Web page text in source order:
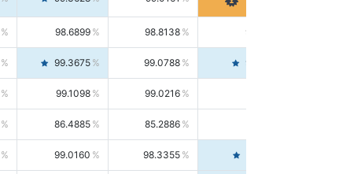
98.6899 98.8138 98.5664
99.3675 99.0788 99.6580
99.1098 99.0216
86.4885 85.2886
99.0160 98.3355